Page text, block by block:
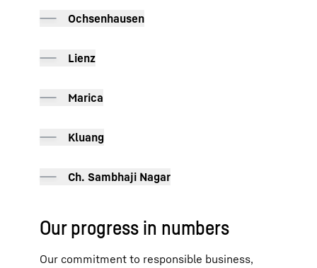
Ochsenhausen
Lienz
Marica
Kluang
Ch. Sambhaji Nagar
Our progress in numbers
Our commitment to responsible business,